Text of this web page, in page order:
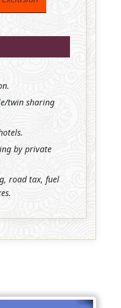
twin sharing
by private
road tax, fuel